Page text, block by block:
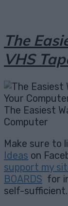
The
VHS
The Easiest
Computer
Make sure to
Ideas on
support my
BOARDS for
self-sufficient.